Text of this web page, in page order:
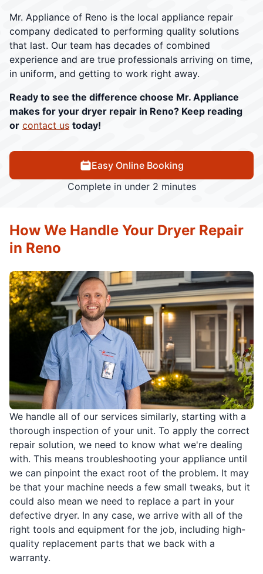
Mr. Appliance of Reno is the local appliance repair
company dedicated to performing quality solutions
that last. Our team has decades of combined
experience and are true professionals arriving on time,
in uniform, and getting to work right away.
Ready to see the difference choose Mr. Appliance
makes for your dryer repair in Reno? Keep reading
or contact us today!
Easy Online Booking
Complete in under 2 minutes
We handle all of our services similarly, starting with a
thorough inspection of your unit. To apply the correct
repair solution, we need to know what we're dealing
with. This means troubleshooting your appliance until
we can pinpoint the exact root of the problem. It may
be that your machine needs a few small tweaks, but it
could also mean we need to replace a part in your
defective dryer. In any case, we arrive with all of the
right tools and equipment for the job, including high-
quality replacement parts that we back with a
warranty.
How We Handle Your Dryer Repair
in Reno